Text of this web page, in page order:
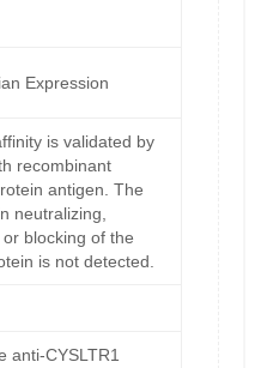
Expression
is validated by
recombinant
antigen. The
neutralizing,
blocking of the
is not detected.
anti-CYSLTR1